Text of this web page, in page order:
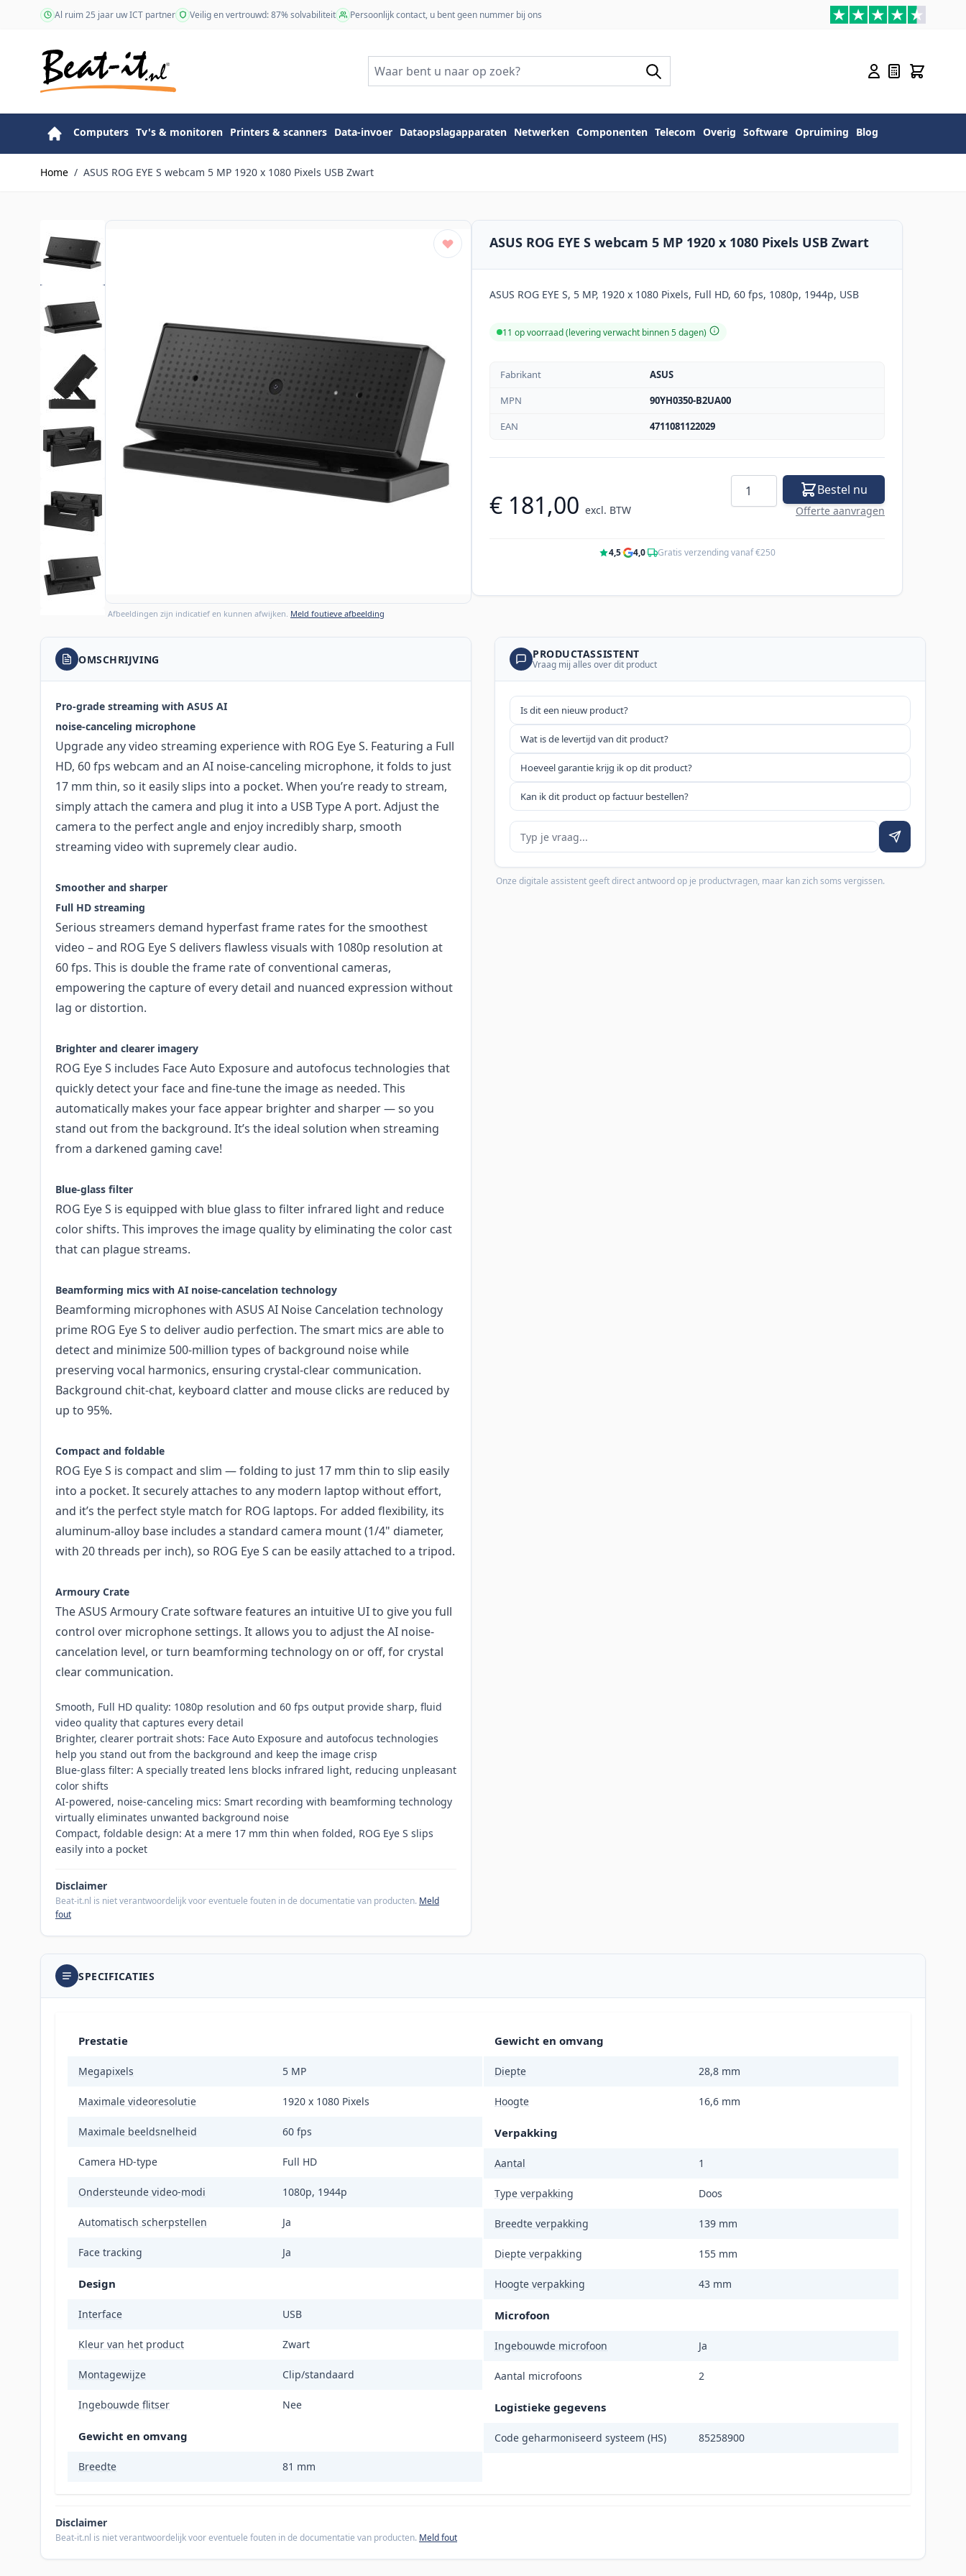
Ga naar de inhoudAl ruim 25 jaar uw ICT partner Veilig en vertrouwd: 87% solvabiliteit Persoonlijk contact, u bent geen nummer bij ons
Computers Tv's & monitoren Printers & scanners Data-invoer Dataopslagapparaten Netwerken Componenten Telecom Overig Software Opruiming Blog
Home / ASUS ROG EYE S webcam 5 MP 1920 x 1080 Pixels USB Zwart
Afbeeldingen zijn indicatief en kunnen afwijken. Meld foutieve afbeelding
ASUS ROG EYE S webcam 5 MP 1920 x 1080 Pixels USB Zwart
ASUS ROG EYE S, 5 MP, 1920 x 1080 Pixels, Full HD, 60 fps, 1080p, 1944p, USB
11 op voorraad (levering verwacht binnen 5 dagen)
Fabrikant
ASUS
MPN
90YH0350-B2UA00
EAN
4711081122029
€ 181,00 excl. BTW
Aantal Bestel nu
Offerte aanvragen
4,5· 4,0· Gratis verzending vanaf €250
OMSCHRIJVING
Pro-grade streaming with ASUS AI
noise-canceling microphone
Upgrade any video streaming experience with ROG Eye S. Featuring a Full
HD, 60 fps webcam and an AI noise-canceling microphone, it folds to just
17 mm thin, so it easily slips into a pocket. When you’re ready to stream,
simply attach the camera and plug it into a USB Type A port. Adjust the
camera to the perfect angle and enjoy incredibly sharp, smooth
streaming video with supremely clear audio.
Smoother and sharper
Full HD streaming
Serious streamers demand hyperfast frame rates for the smoothest
video – and ROG Eye S delivers flawless visuals with 1080p resolution at
60 fps. This is double the frame rate of conventional cameras,
empowering the capture of every detail and nuanced expression without
lag or distortion.
Brighter and clearer imagery
ROG Eye S includes Face Auto Exposure and autofocus technologies that
quickly detect your face and fine-tune the image as needed. This
automatically makes your face appear brighter and sharper — so you
stand out from the background. It’s the ideal solution when streaming
from a darkened gaming cave!
Blue-glass filter
ROG Eye S is equipped with blue glass to filter infrared light and reduce
color shifts. This improves the image quality by eliminating the color cast
that can plague streams.
Beamforming mics with AI noise-cancelation technology
Beamforming microphones with ASUS AI Noise Cancelation technology
prime ROG Eye S to deliver audio perfection. The smart mics are able to
detect and minimize 500-million types of background noise while
preserving vocal harmonics, ensuring crystal-clear communication.
Background chit-chat, keyboard clatter and mouse clicks are reduced by
up to 95%.
Compact and foldable
ROG Eye S is compact and slim — folding to just 17 mm thin to slip easily
into a pocket. It securely attaches to any modern laptop without effort,
and it’s the perfect style match for ROG laptops. For added flexibility, its
aluminum-alloy base includes a standard camera mount (1/4" diameter,
with 20 threads per inch), so ROG Eye S can be easily attached to a tripod.
Armoury Crate
The ASUS Armoury Crate software features an intuitive UI to give you full
control over microphone settings. It allows you to adjust the AI noise-
cancelation level, or turn beamforming technology on or off, for crystal
clear communication.
Smooth, Full HD quality: 1080p resolution and 60 fps output provide sharp, fluid
video quality that captures every detail
Brighter, clearer portrait shots: Face Auto Exposure and autofocus technologies
help you stand out from the background and keep the image crisp
Blue-glass filter: A specially treated lens blocks infrared light, reducing unpleasant
color shifts
AI-powered, noise-canceling mics: Smart recording with beamforming technology
virtually eliminates unwanted background noise
Compact, foldable design: At a mere 17 mm thin when folded, ROG Eye S slips
easily into a pocket
Disclaimer
Beat-it.nl is niet verantwoordelijk voor eventuele fouten in de documentatie van producten. Meld
fout
PRODUCTASSISTENT
Vraag mij alles over dit product
Is dit een nieuw product?
Wat is de levertijd van dit product?
Hoeveel garantie krijg ik op dit product?
Kan ik dit product op factuur bestellen?
Je vraag
Onze digitale assistent geeft direct antwoord op je productvragen, maar kan zich soms vergissen.
SPECIFICATIES
Prestatie
Megapixels 5 MP
Maximale videoresolutie 1920 x 1080 Pixels
Maximale beeldsnelheid 60 fps
Camera HD-type Full HD
Ondersteunde video-modi 1080p, 1944p
Automatisch scherpstellen Ja
Face tracking Ja
Design
Interface USB
Kleur van het product Zwart
Montagewijze Clip/standaard
Ingebouwde flitser Nee
Gewicht en omvang
Breedte 81 mm
Gewicht en omvang
Diepte 28,8 mm
Hoogte 16,6 mm
Verpakking
Aantal 1
Type verpakking Doos
Breedte verpakking 139 mm
Diepte verpakking 155 mm
Hoogte verpakking 43 mm
Microfoon
Ingebouwde microfoon Ja
Aantal microfoons 2
Logistieke gegevens
Code geharmoniseerd systeem (HS) 85258900
Disclaimer
Beat-it.nl is niet verantwoordelijk voor eventuele fouten in de documentatie van producten. Meld fout